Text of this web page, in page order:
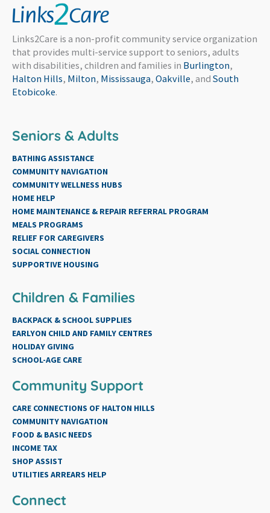
Links2Care is a non-profit community service organization
that provides multi-service support to seniors, adults
with disabilities, children and families in Burlington,
Halton Hills, Milton, Mississauga, Oakville, and South
Etobicoke.
Seniors & Adults
BATHING ASSISTANCE
COMMUNITY NAVIGATION
COMMUNITY WELLNESS HUBS
HOME HELP
HOME MAINTENANCE & REPAIR REFERRAL PROGRAM
MEALS PROGRAMS
RELIEF FOR CAREGIVERS
SOCIAL CONNECTION
SUPPORTIVE HOUSING
Children & Families
BACKPACK & SCHOOL SUPPLIES
EARLYON CHILD AND FAMILY CENTRES
HOLIDAY GIVING
SCHOOL-AGE CARE
Community Support
CARE CONNECTIONS OF HALTON HILLS
COMMUNITY NAVIGATION
FOOD & BASIC NEEDS
INCOME TAX
SHOP ASSIST
UTILITIES ARREARS HELP
Connect